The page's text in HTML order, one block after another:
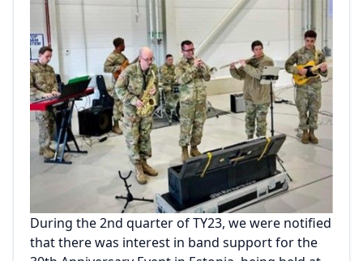
During the 2nd quarter of TY23, we were notified
that there was interest in band support for the